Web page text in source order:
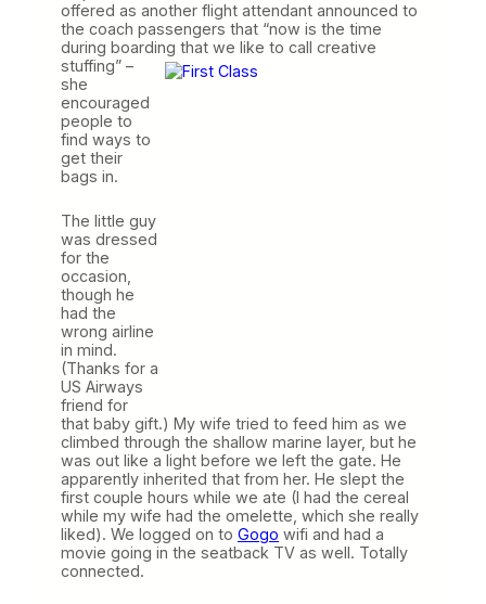
offered as another flight attendant announced to
the coach passengers that “now is the time
during boarding that we like to call creative
stuffing” –
she
encouraged
people to
find ways to
get their
bags in.
The little guy
was dressed
for the
occasion,
though he
had the
wrong airline
in mind.
(Thanks for a
US Airways
friend for
that baby gift.) My wife tried to feed him as we
climbed through the shallow marine layer, but he
was out like a light before we left the gate. He
apparently inherited that from her. He slept the
first couple hours while we ate (I had the cereal
while my wife had the omelette, which she really
liked). We logged on to Gogo wifi and had a
movie going in the seatback TV as well. Totally
connected.